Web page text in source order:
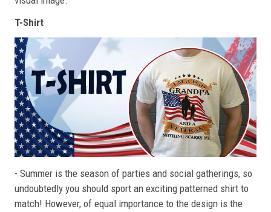
T-Shirt
- Summer is the season of parties and social gatherings, so
undoubtedly you should sport an exciting patterned shirt to
match! However, of equal importance to the design is the